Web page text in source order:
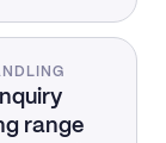
range